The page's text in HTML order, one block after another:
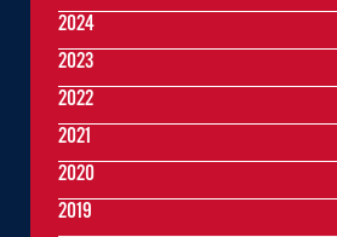
2024
2023
2022
2021
2020
2019